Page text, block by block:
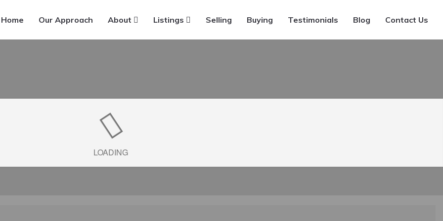
Home Our Approach About Listings Selling Buying Testimonials Blog Contact Us
LOADING